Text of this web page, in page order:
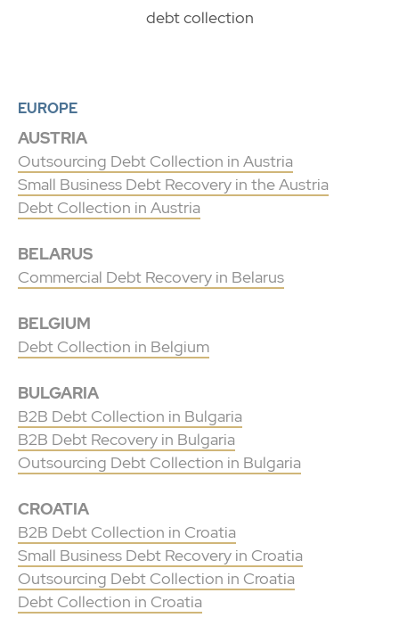
debt collection
EUROPE
AUSTRIA
Outsourcing Debt Collection in Austria
Small Business Debt Recovery in the Austria
Debt Collection in Austria
BELARUS
Commercial Debt Recovery in Belarus
BELGIUM
Debt Collection in Belgium
BULGARIA
B2B Debt Collection in Bulgaria
B2B Debt Recovery in Bulgaria
Outsourcing Debt Collection in Bulgaria
CROATIA
B2B Debt Collection in Croatia
Small Business Debt Recovery in Croatia
Outsourcing Debt Collection in Croatia
Debt Collection in Croatia